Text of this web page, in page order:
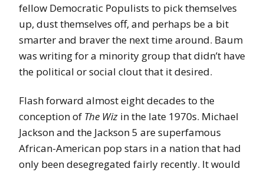
fellow Democratic Populists to pick themselves
up, dust themselves off, and perhaps be a bit
smarter and braver the next time around. Baum
was writing for a minority group that didn’t have
the political or social clout that it desired.
Flash forward almost eight decades to the
conception of The Wiz in the late 1970s. Michael
Jackson and the Jackson 5 are superfamous
African-American pop stars in a nation that had
only been desegregated fairly recently. It would